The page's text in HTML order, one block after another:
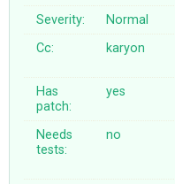
Severity: Normal
Cc:
karyon
Has
patch:
yes
Needs
tests:
no